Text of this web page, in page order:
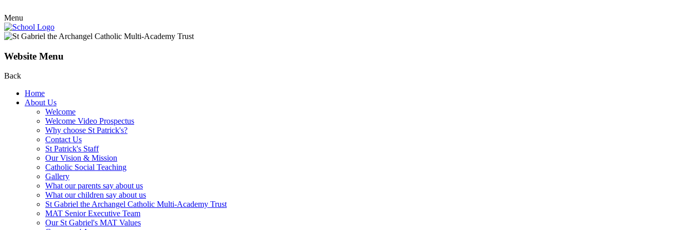
Menu
Website Menu
Back
Home
About Us
Welcome
Welcome Video Prospectus
Why choose St Patrick's?
Contact Us
St Patrick's Staff
Our Vision & Mission
Catholic Social Teaching
Gallery
What our parents say about us
What our children say about us
St Gabriel the Archangel Catholic Multi-Academy Trust
MAT Senior Executive Team
Our St Gabriel's MAT Values